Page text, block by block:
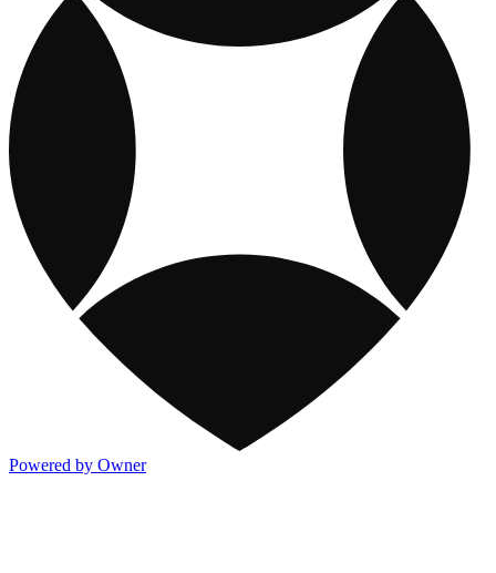
Powered by Owner